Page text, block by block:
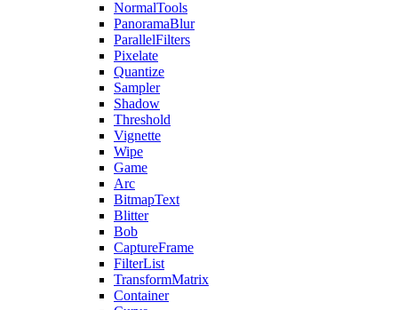
NormalTools
PanoramaBlur
ParallelFilters
Pixelate
Quantize
Sampler
Shadow
Threshold
Vignette
Wipe
Game
Arc
BitmapText
Blitter
Bob
CaptureFrame
FilterList
TransformMatrix
Container